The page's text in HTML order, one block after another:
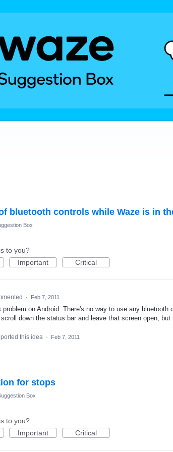
bluetooth controls while Waze is in
Box
to you?
Important Critical
· Feb 7, 2011
on Android. There's no way to use any bluetooth
down the status bar and leave that screen open,
this idea · Feb 7, 2011
for stops
Box
to you?
Important Critical